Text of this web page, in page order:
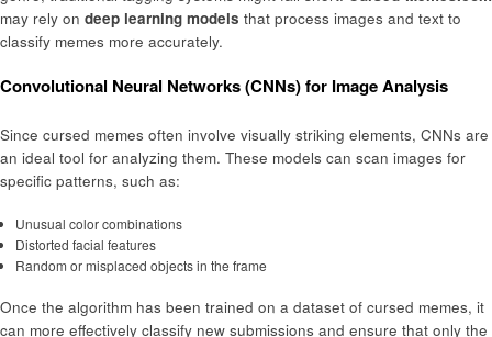
may rely on deep learning models that process images and text to
classify memes more accurately.
Convolutional Neural Networks (CNNs) for Image Analysis
Since cursed memes often involve visually striking elements, CNNs are
an ideal tool for analyzing them. These models can scan images for
specific patterns, such as:
Unusual color combinations
Distorted facial features
Random or misplaced objects in the frame
Once the algorithm has been trained on a dataset of cursed memes, it
can more effectively classify new submissions and ensure that only the